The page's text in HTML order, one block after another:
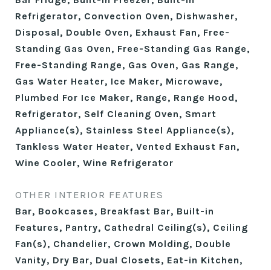
Refrigerator, Convection Oven, Dishwasher,
Disposal, Double Oven, Exhaust Fan, Free-
Standing Gas Oven, Free-Standing Gas Range,
Free-Standing Range, Gas Oven, Gas Range,
Gas Water Heater, Ice Maker, Microwave,
Plumbed For Ice Maker, Range, Range Hood,
Refrigerator, Self Cleaning Oven, Smart
Appliance(s), Stainless Steel Appliance(s),
Tankless Water Heater, Vented Exhaust Fan,
Wine Cooler, Wine Refrigerator
OTHER INTERIOR FEATURES
Bar, Bookcases, Breakfast Bar, Built-in
Features, Pantry, Cathedral Ceiling(s), Ceiling
Fan(s), Chandelier, Crown Molding, Double
Vanity, Dry Bar, Dual Closets, Eat-in Kitchen,